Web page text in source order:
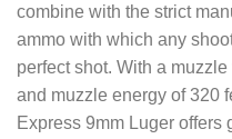
combine with the strict
ammo with which any
perfect shot. With a
and muzzle energy of 320
Express 9mm Luger offers